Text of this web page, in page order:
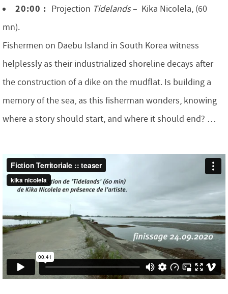
20:00 : Projection Tidelands– Kika Nicolela, (60
mn).
Fishermen on Daebu Island in South Korea witness
helplessly as their industrialized shoreline decays after
the construction of a dike on the mudflat. Is building a
memory of the sea, as this fisherman wonders, knowing
where a story should start, and where it should end? …